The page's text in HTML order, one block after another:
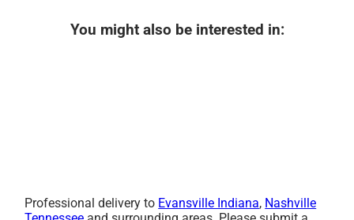
You might also be interested in:
Professional delivery to Evansville Indiana, Nashville